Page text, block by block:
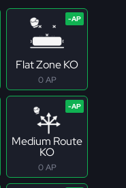
Flat Zone KO
0 AP
Medium Route
KO
0 AP